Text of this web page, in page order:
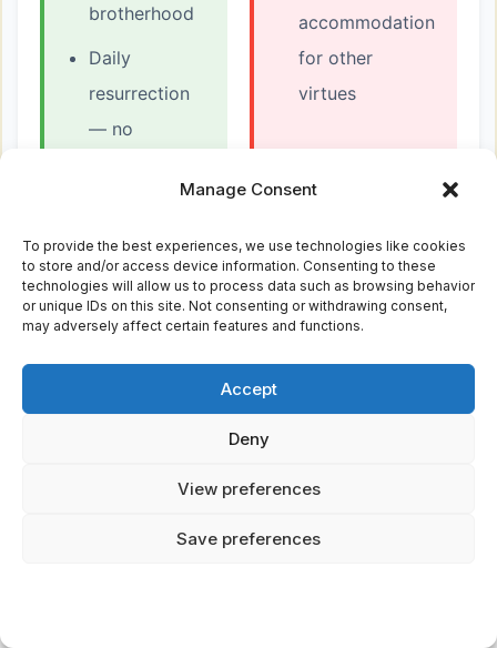
Manage Consent
To provide the best experiences, we use technologies like cookies
to store and/or access device information. Consenting to these
technologies will allow us to process data such as browsing behavior
or unique IDs on this site. Not consenting or withdrawing consent,
may adversely affect certain features and functions.
Accept
Deny
View preferences
Save preferences
brotherhood
Daily
resurrection
— no
accommodation
for other
virtues
Hades vs Helheim:
Underworld Showdown
organization, rulers, and atmosphere couldn't